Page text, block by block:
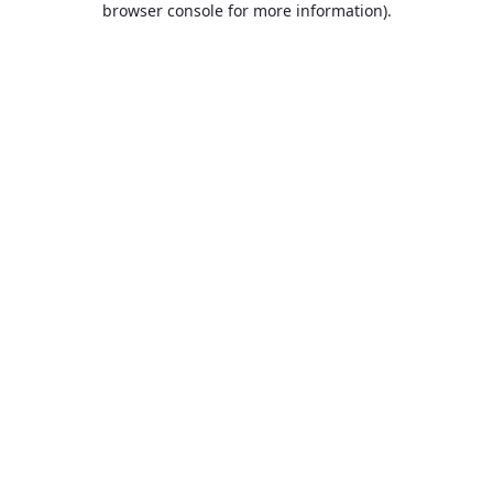
browser console for more information).